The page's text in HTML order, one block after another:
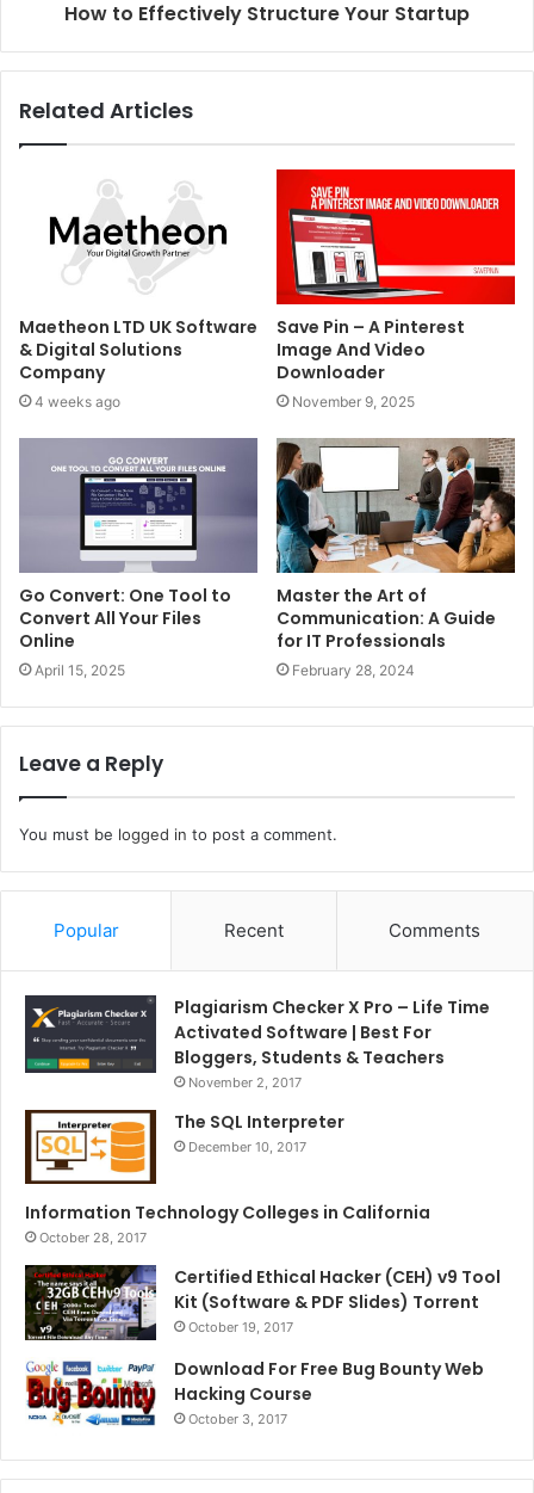
How to Effectively Structure Your Startup
Related Articles
Maetheon LTD UK Software
& Digital Solutions
Company
4 weeks ago
Save Pin – A Pinterest
Image And Video
Downloader
November 9, 2025
Go Convert: One Tool to
Convert All Your Files
Online
April 15, 2025
Master the Art of
Communication: A Guide
for IT Professionals
February 28, 2024
Leave a Reply
You must be logged in to post a comment.
Popular Recent Comments
Plagiarism Checker X Pro – Life Time
Activated Software | Best For
Bloggers, Students & Teachers
November 2, 2017
The SQL Interpreter
December 10, 2017
Information Technology Colleges in California
October 28, 2017
Certified Ethical Hacker (CEH) v9 Tool
Kit (Software & PDF Slides) Torrent
October 19, 2017
Download For Free Bug Bounty Web
Hacking Course
October 3, 2017